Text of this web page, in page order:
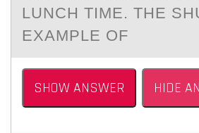
LUNCH TIME. THE
EXAMPLE OF
SHOW ANSWER HIDE